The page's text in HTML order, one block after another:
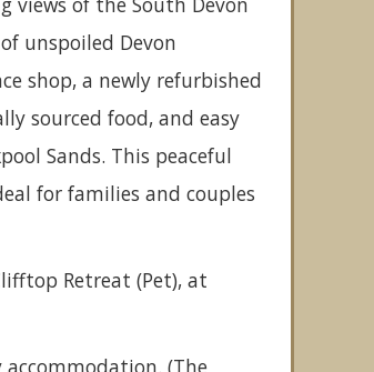
unspoiled Devon
shop, a newly refurbished
sourced food, and easy
Sands. This peaceful
for families and couples
Retreat (Pet), at
(The